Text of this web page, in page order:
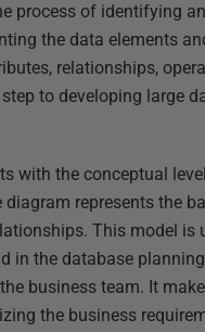
process of identifying
the data elements
relationships,
to developing large
with the conceptual
diagram represents the
This model is
in the database
business team. It
the business